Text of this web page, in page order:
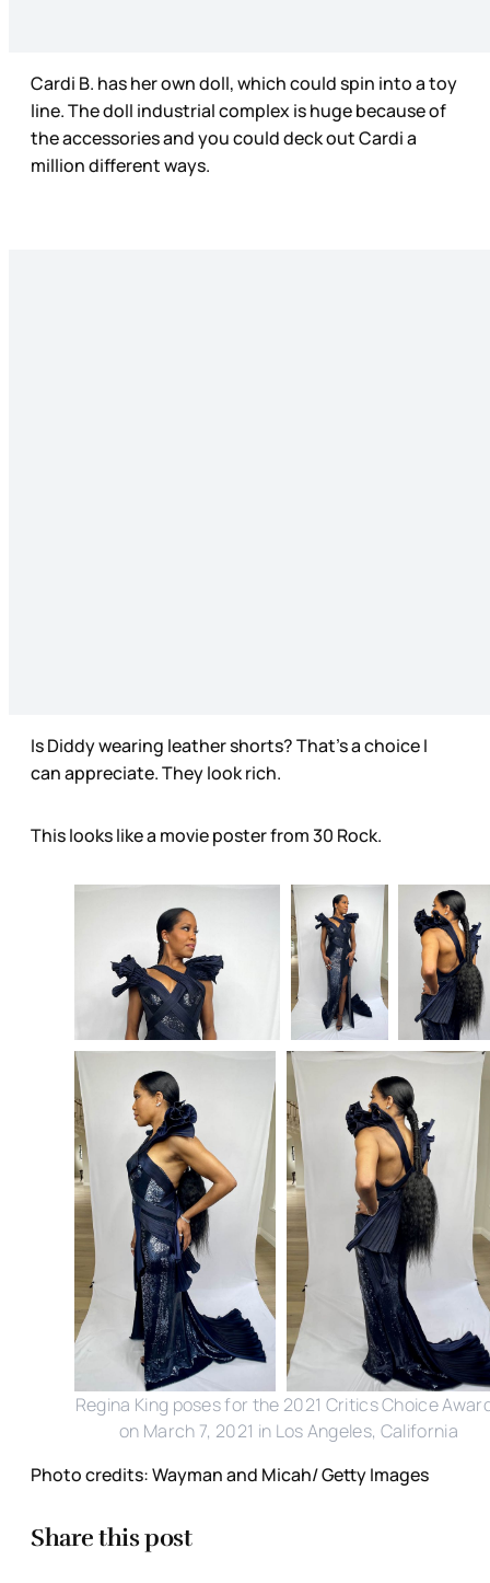
Cardi B. has her own doll, which could spin into a toy
line. The doll industrial complex is huge because of
the accessories and you could deck out Cardi a
million different ways.
Is Diddy wearing leather shorts? That’s a choice I
can appreciate. They look rich.
This looks like a movie poster from 30 Rock.
Regina King poses for the 2021 Critics Choice
on March 7, 2021 in Los Angeles, California
Photo credits: Wayman and Micah/ Getty Images
Share this post